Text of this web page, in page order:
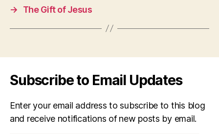
→
The Gift of Jesus
Subscribe to Email Updates
Enter your email address to subscribe to this blog
and receive notifications of new posts by email.